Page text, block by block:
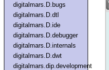
digitalmars.D.bugs
digitalmars.D.dtl
digitalmars.D.ide
digitalmars.D.debugger
digitalmars.D.internals
digitalmars.D.dwt
digitalmars.dip.development